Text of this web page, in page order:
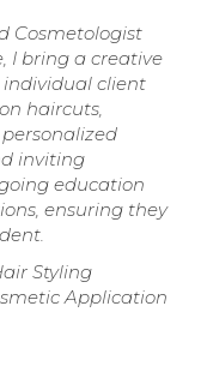
Cosmetologist
I bring a creative
individual client
haircuts,
inviting
education
ensuring they
Styling
Application